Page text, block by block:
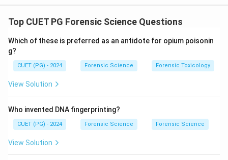
proteins or nucleic acids, based on their charge and
for analyzing complex mixtures in molecular biology
Top CUET PG Forensic Science Questions
Which of these is preferred as an antidote for opium poisonin
g?
CUET (PG) - 2024 Forensic Science Forensic Toxicology
View Solution
Who invented DNA fingerprinting?
CUET (PG) - 2024 Forensic Science Forensic Science
View Solution